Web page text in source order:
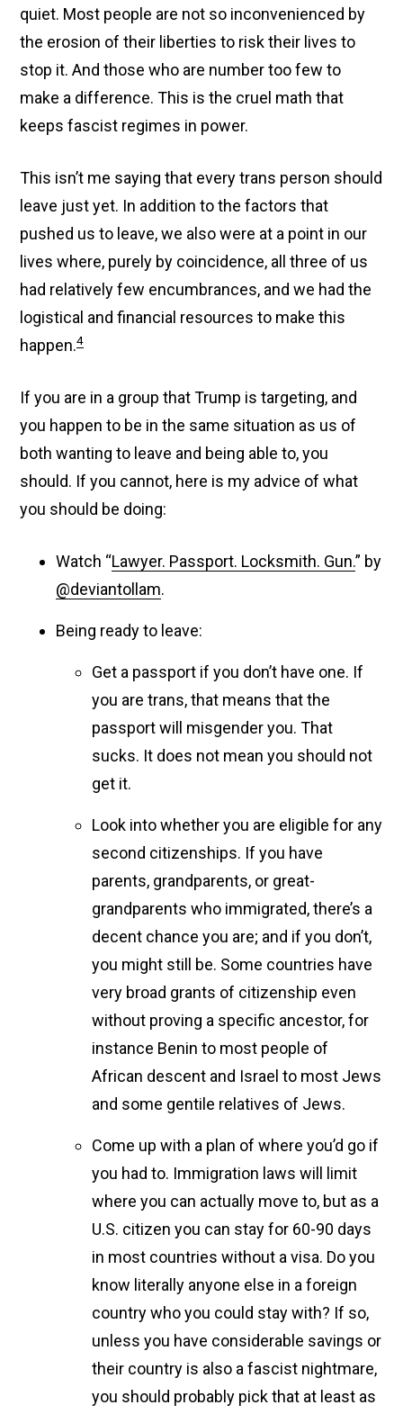
quiet. Most people are not so inconvenienced by
the erosion of their liberties to risk their lives to
stop it. And those who are number too few to
make a difference. This is the cruel math that
keeps fascist regimes in power.
This isn’t me saying that every trans person should
leave just yet. In addition to the factors that
pushed us to leave, we also were at a point in our
lives where, purely by coincidence, all three of us
had relatively few encumbrances, and we had the
logistical and financial resources to make this
happen.4
If you are in a group that Trump is targeting, and
you happen to be in the same situation as us of
both wanting to leave and being able to, you
should. If you cannot, here is my advice of what
you should be doing:
Watch “Lawyer. Passport. Locksmith. Gun.” by
@deviantollam.
Being ready to leave:
Get a passport if you don’t have one. If
you are trans, that means that the
passport will misgender you. That
sucks. It does not mean you should not
get it.
Look into whether you are eligible for any
second citizenships. If you have
parents, grandparents, or great-
grandparents who immigrated, there’s a
decent chance you are; and if you don’t,
you might still be. Some countries have
very broad grants of citizenship even
without proving a specific ancestor, for
instance Benin to most people of
African descent and Israel to most Jews
and some gentile relatives of Jews.
Come up with a plan of where you’d go if
you had to. Immigration laws will limit
where you can actually move to, but as a
U.S. citizen you can stay for 60-90 days
in most countries without a visa. Do you
know literally anyone else in a foreign
country who you could stay with? If so,
unless you have considerable savings or
their country is also a fascist nightmare,
you should probably pick that at least as